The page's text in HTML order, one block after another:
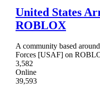
United States
ROBLOX
A community based
Forces [USAF] on
3,582
Online
39,593